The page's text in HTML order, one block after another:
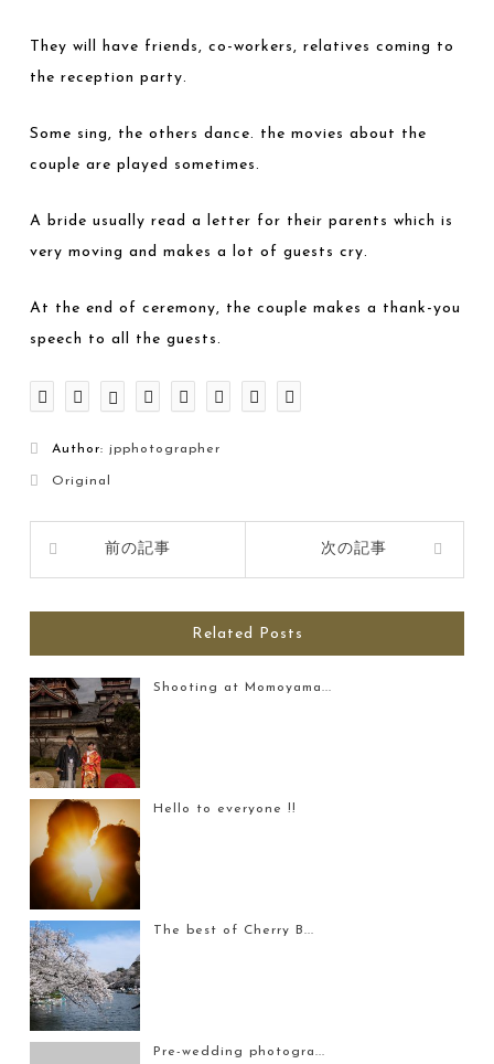
They will have friends, co-workers, relatives coming to
the reception party.
Some sing, the others dance. the movies about the
couple are played sometimes.
A bride usually read a letter for their parents which is
very moving and makes a lot of guests cry.
At the end of ceremony, the couple makes a thank-you
speech to all the guests.
Author:jpphotographer
Original
前の記事 次の記事
Related Posts
Shooting at Momoyama...
Hello to everyone !!
The best of Cherry B...
Pre-wedding photogra...